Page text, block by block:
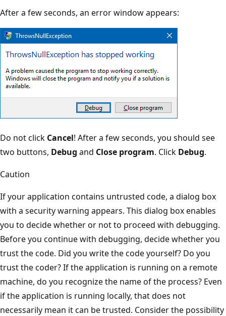
After a few seconds, an error window appears:
Do not click Cancel! After a few seconds, you should see
two buttons, Debug and Close program. Click Debug.
Caution
If your application contains untrusted code, a dialog box
with a security warning appears. This dialog box enables
you to decide whether or not to proceed with debugging.
Before you continue with debugging, decide whether you
trust the code. Did you write the code yourself? Do you
trust the coder? If the application is running on a remote
machine, do you recognize the name of the process? Even
if the application is running locally, that does not
necessarily mean it can be trusted. Consider the possibility